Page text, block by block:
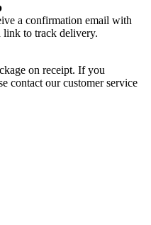
a confirmation email with
link to track delivery.
on receipt. If you
contact our customer service